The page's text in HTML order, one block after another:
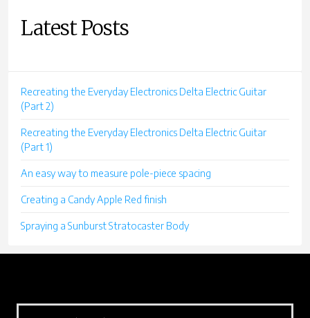
Latest Posts
Recreating the Everyday Electronics Delta Electric Guitar
(Part 2)
Recreating the Everyday Electronics Delta Electric Guitar
(Part 1)
An easy way to measure pole-piece spacing
Creating a Candy Apple Red finish
Spraying a Sunburst Stratocaster Body